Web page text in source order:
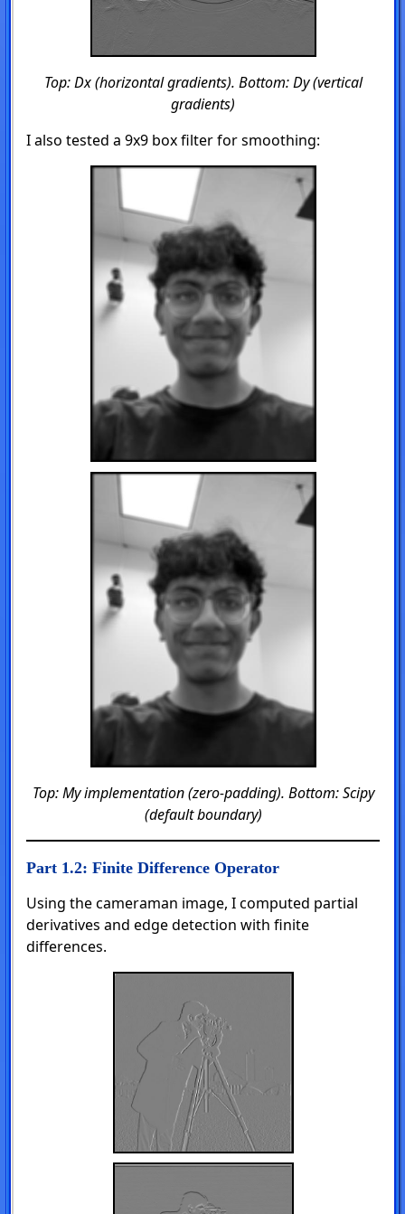
Top: Dx (horizontal gradients). Bottom: Dy (vertical
gradients)
I also tested a 9x9 box filter for smoothing:
Top: My implementation (zero-padding). Bottom: Scipy
(default boundary)
Part 1.2: Finite Difference Operator
Using the cameraman image, I computed partial
derivatives and edge detection with finite
differences.